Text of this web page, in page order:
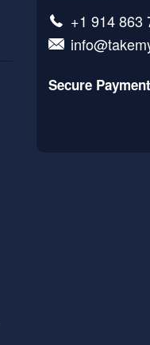
+1 914 863
Secure Payment